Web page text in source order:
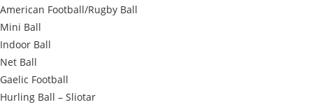
American Football/Rugby Ball
Mini Ball
Indoor Ball
Net Ball
Gaelic Football
Hurling Ball – Sliotar